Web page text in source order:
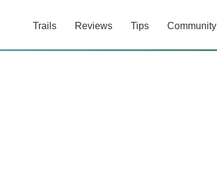
Trails Reviews Tips Community